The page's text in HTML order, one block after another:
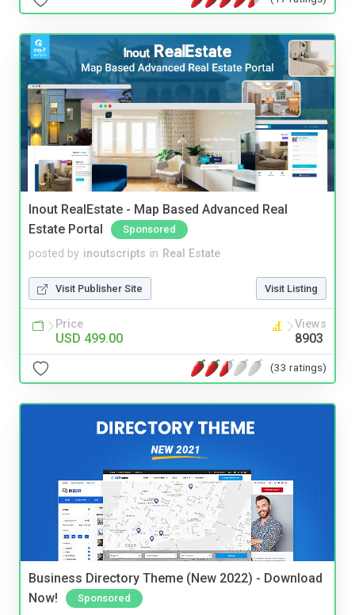
Inout RealEstate - Map Based Advanced Real
Estate Portal
Sponsored
posted by inoutscripts in Real Estate
Visit Publisher Site Visit Listing
Price
USD 499.00
Views
8903
(33 ratings)
Business Directory Theme (New 2022) - Download
Now!
Sponsored